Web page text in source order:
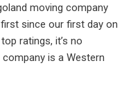
moving company
since our first day on
ratings, it’s no
is a Western